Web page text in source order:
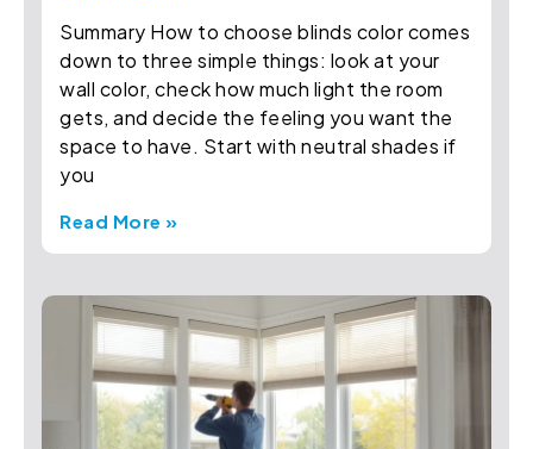
Summary How to choose blinds color comes
down to three simple things: look at your
wall color, check how much light the room
gets, and decide the feeling you want the
space to have. Start with neutral shades if
you
Read More »